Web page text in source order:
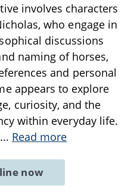
involves characters
who engage in
discussions
naming of horses,
and personal
appears to explore
curiosity, and the
within everyday life.
... Read more
now